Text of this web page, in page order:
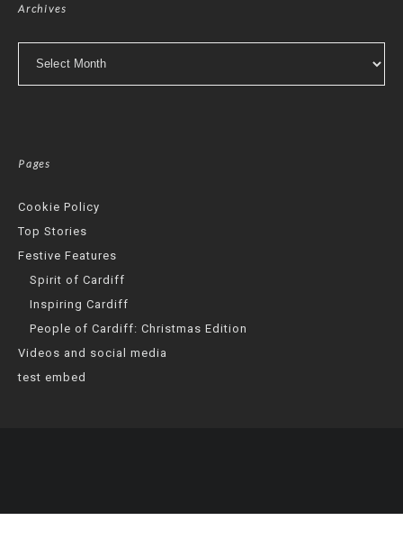
Archives
Pages
Cookie Policy
Top Stories
Festive Features
Spirit of Cardiff
Inspiring Cardiff
People of Cardiff: Christmas Edition
Videos and social media
test embed